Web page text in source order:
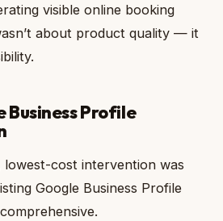
visible online booking
about product quality — it
Business Profile
lowest-cost intervention was
Google Business Profile